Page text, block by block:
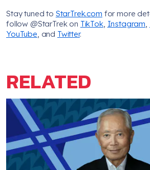
Stay tuned to StarTrek.com for more
follow @StarTrek on TikTok, Instagram,
YouTube, and Twitter.
RELATED